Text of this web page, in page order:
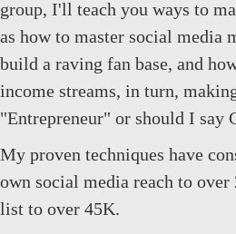
group, I'll teach you ways to
as how to master social media
build a raving fan base, and
income streams, in turn,
"Entrepreneur" or should I say
My proven techniques have
own social media reach to
list to over 45K.